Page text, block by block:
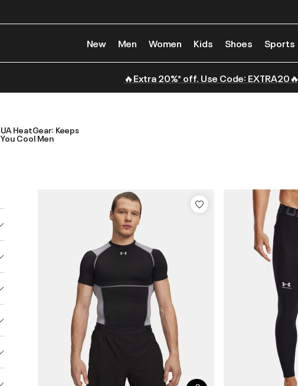
New Men Women Kids Shoes Sports
🔥Extra 20%* off. Use Code: EXTRA20🔥
UA HeatGear: Keeps
You Cool Men